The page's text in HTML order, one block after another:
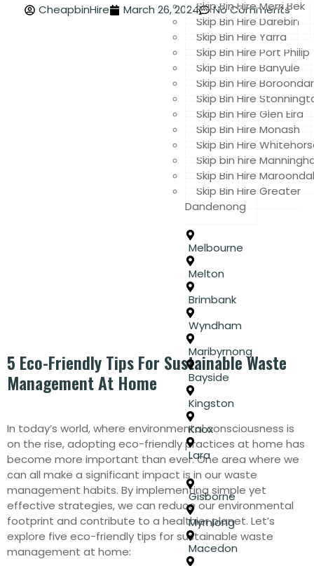
Skip Bin Hire Merri Bek
Skip Bin Hire Darebin
Skip Bin Hire Yarra
Skip Bin Hire Port Philip
Skip Bin Hire Banyule
Skip Bin Hire
Skip Bin Hire
Skip Bin Hire Glen Eira
Skip Bin Hire Monash
Skip Bin Hire
Skip bin hire
Skip Bin Hire
Skip Bin Hire Greater
Dandenong
Melbourne
Melton
Brimbank
Wyndham
Maribyrnong
Bayside
Kingston
Knox
Lara
Gisborne
Myrniong
Macedon
CheapbinHire March 26, 2024 No Comments
5 Eco-Friendly Tips For Sustainable Waste
Management At Home
In today’s world, where environmental consciousness is
on the rise, adopting eco-friendly practices at home has
become more important than ever. One area where we
can all make a significant impact is in our waste
management habits. By implementing simple yet
effective strategies, we can reduce our environmental
footprint and contribute to a healthier planet. Let’s
explore five eco-friendly tips for sustainable waste
management at home: